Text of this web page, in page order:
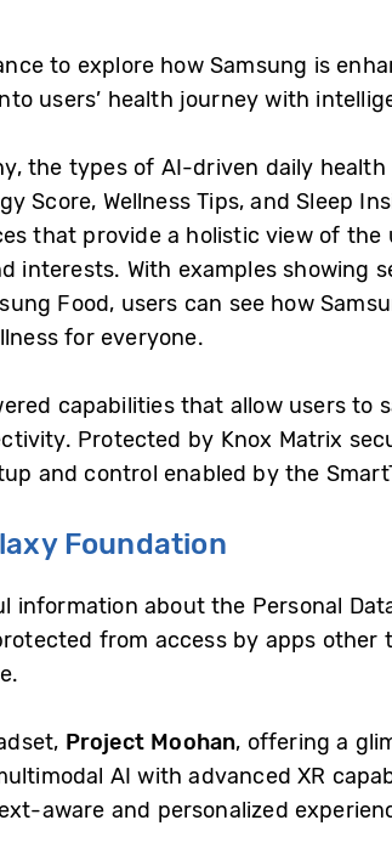
to explore how Samsung is
users’ health journey with
the types of AI-driven daily health
Score, Wellness Tips, and Sleep
that provide a holistic view of the
interests. With examples showing
Food, users can see how
for everyone.
capabilities that allow users to
Protected by Knox Matrix
and control enabled by the
Foundation
information about the Personal
from access by apps other
Project Moohan, offering a
AI with advanced XR
aware and personalized